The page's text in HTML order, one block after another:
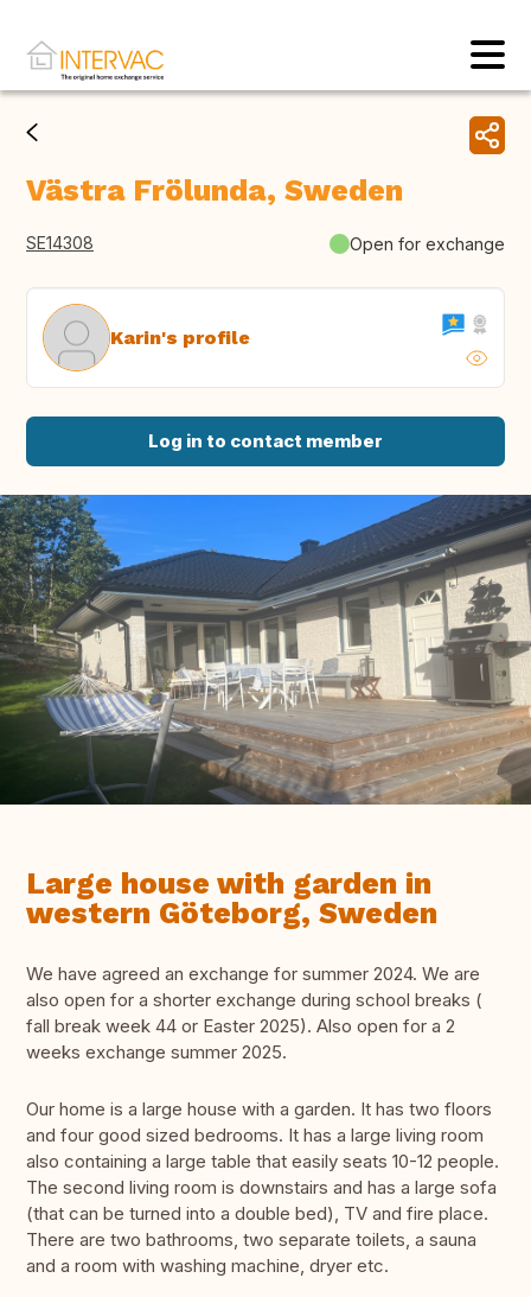
Västra Frölunda, Sweden
SE14308 Open for exchange
Karin's profile
Log in to contact member
Large house with garden in
western Göteborg, Sweden
We have agreed an exchange for summer 2024. We are
also open for a shorter exchange during school breaks (
fall break week 44 or Easter 2025). Also open for a 2
weeks exchange summer 2025.
Our home is a large house with a garden. It has two floors
and four good sized bedrooms. It has a large living room
also containing a large table that easily seats 10-12 people.
The second living room is downstairs and has a large sofa
(that can be turned into a double bed), TV and fire place.
There are two bathrooms, two separate toilets, a sauna
and a room with washing machine, dryer etc.